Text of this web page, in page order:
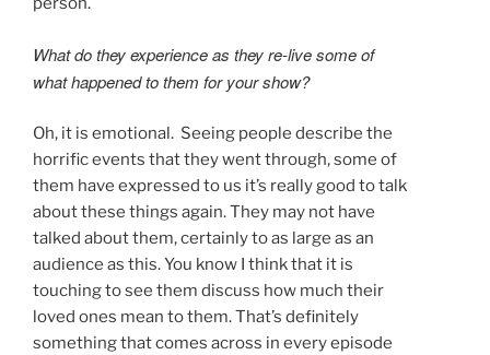
What do they experience as they re-live some of
what happened to them for your show?
Oh, it is emotional. Seeing people describe the
horrific events that they went through, some of
them have expressed to us it’s really good to talk
about these things again. They may not have
talked about them, certainly to as large as an
audience as this. You know I think that it is
touching to see them discuss how much their
loved ones mean to them. That’s definitely
something that comes across in every episode